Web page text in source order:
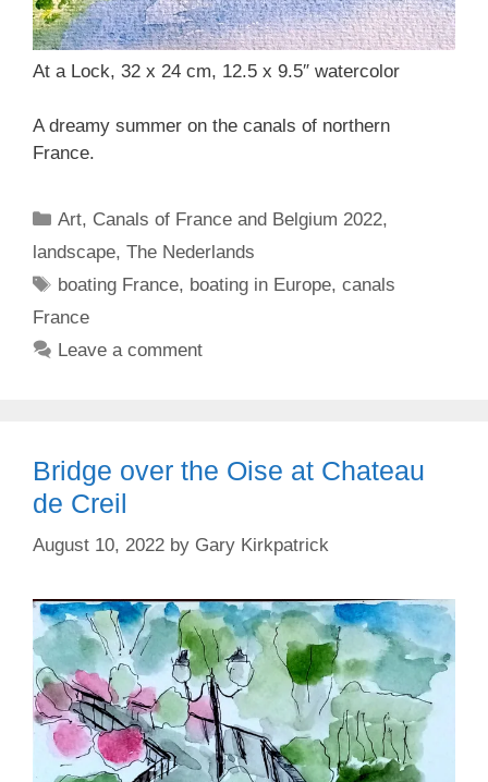
At a Lock, 32 x 24 cm, 12.5 x 9.5″ watercolor
A dreamy summer on the canals of northern
France.
Categories
Art, Canals of France and Belgium 2022,
landscape, The Nederlands
Tags
boating France, boating in Europe,canals
France
Leave a comment
Bridge over the Oise at Chateau
de Creil
August 10, 2022 by Gary Kirkpatrick